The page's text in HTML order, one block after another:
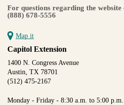
For questions regarding the
(888) 678-5556
Map it
Capitol Extension
1400 N. Congress Avenue
Austin, TX 78701
(512) 475-2167
Monday - Friday - 8:30 a.m. to 5:00 p.m.